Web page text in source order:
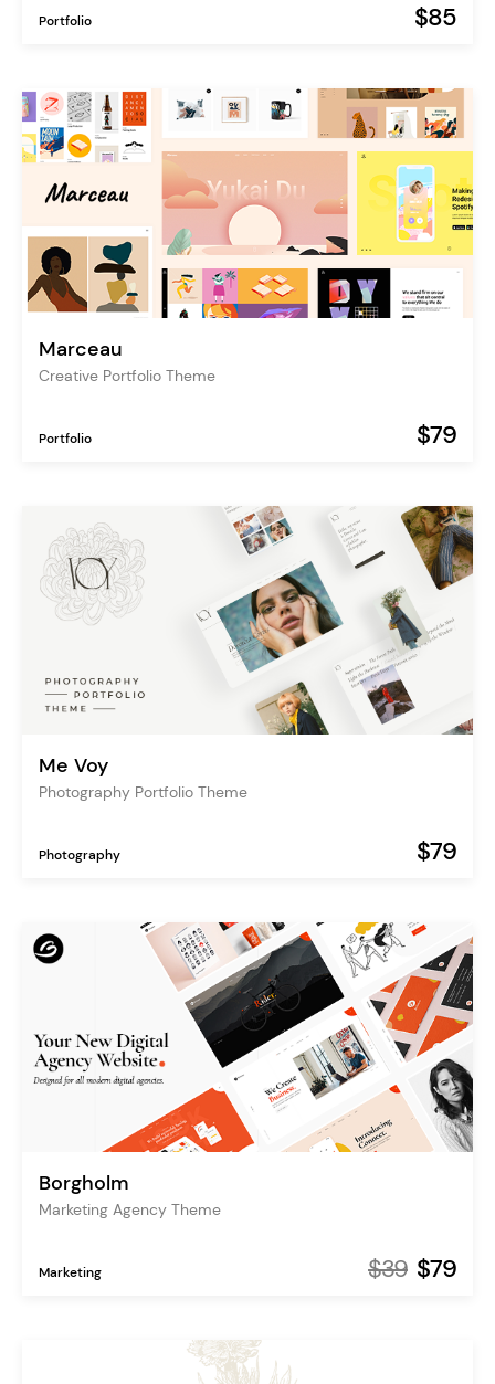
Portfolio $85
Marceau
Creative Portfolio Theme
Portfolio $79
Me Voy
Photography Portfolio Theme
Photography $79
Borgholm
Marketing Agency Theme
Marketing $39 $79